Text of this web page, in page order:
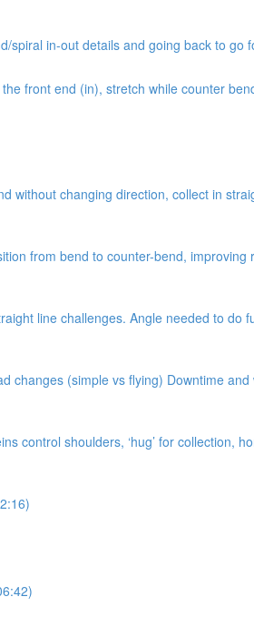
spiral in-out details and going back to
front end (in), stretch while counter
without changing direction, collect in
from bend to counter-bend,
line challenges. Angle needed to do
(simple vs flying) Downtime and
control shoulders, ‘hug’ for collection,